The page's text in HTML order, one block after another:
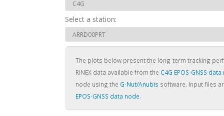
Select a station:
The plots below present the long-term tracking
RINEX data available from the C4G EPOS-GNSS
node using the G-Nut/Anubis software. Input files
EPOS-GNSS data node.